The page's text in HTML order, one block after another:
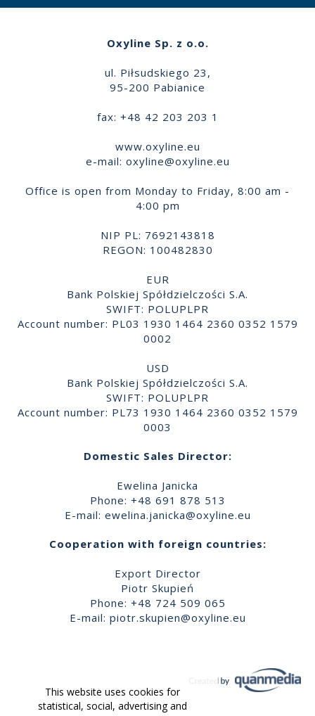
Oxyline Sp. z o.o.
ul. Piłsudskiego 23,
95-200 Pabianice
fax: +48 42 203 203 1
www.oxyline.eu
e-mail: oxyline@oxyline.eu
Office is open from Monday to Friday, 8:00 am -
4:00 pm
NIP PL: 7692143818
REGON: 100482830
EUR
Bank Polskiej Spółdzielczości S.A.
SWIFT: POLUPLPR
Account number: PL03 1930 1464 2360 0352 1579
0002
USD
Bank Polskiej Spółdzielczości S.A.
SWIFT: POLUPLPR
Account number: PL73 1930 1464 2360 0352 1579
0003
Domestic Sales Director:
Ewelina Janicka
Phone: +48 691 878 513
E-mail: ewelina.janicka@oxyline.eu
Cooperation with foreign countries:
Export Director
Piotr Skupień
Phone: +48 724 509 065
E-mail: piotr.skupien@oxyline.eu
This website uses cookies for
statistical, social, advertising and